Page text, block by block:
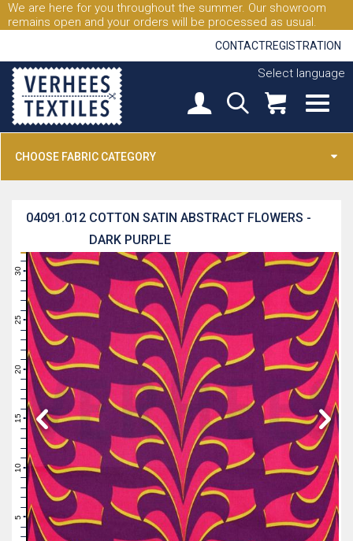
We are here for you throughout the summer. Our showroom
remains open and your orders will be processed as usual.
CONTACTREGISTRATION
Select language
CHOOSE FABRIC CATEGORY
COTTON SATIN ABSTRACT FLOWERS -
DARK PURPLE
04091.012
4
5
8
9
10
11
12
15
16
17
20
21
22
25
26
27
28
30
31